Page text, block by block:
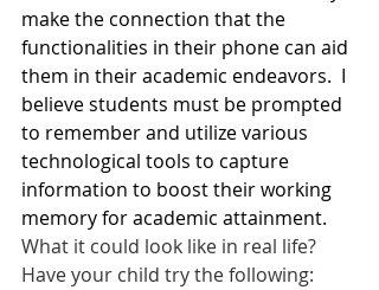
make the connection that the
functionalities in their phone can aid
them in their academic endeavors.  I
believe students must be prompted
to remember and utilize various
technological tools to capture
information to boost their working
memory for academic attainment.
What it could look like in real life?
Have your child try the following: